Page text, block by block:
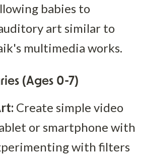
babies to
art similar to
multimedia works.
(Ages 0-7)
Create simple video
or smartphone with
with filters